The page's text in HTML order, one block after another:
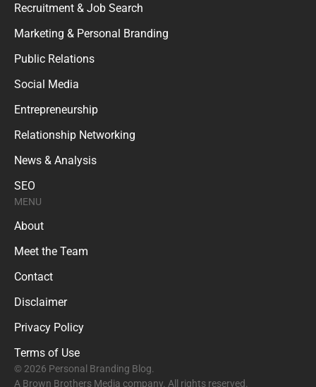
Recruitment & Job Search
Marketing & Personal Branding
Public Relations
Social Media
Entrepreneurship
Relationship Networking
News & Analysis
SEO
MENU
About
Meet the Team
Contact
Disclaimer
Privacy Policy
Terms of Use
© 2026 Personal Branding Blog.
A Brown Brothers Media company. All rights reserved.